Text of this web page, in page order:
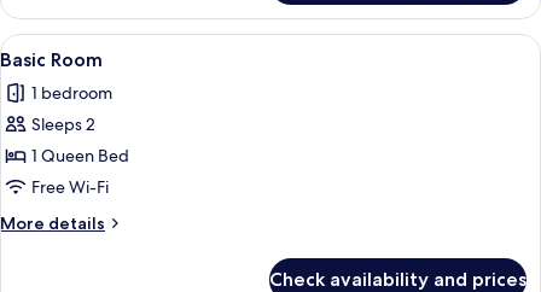
Studio
Suite
View
all
photos
for
Basic
Room
Premium bedding, iron/ironing
1
Basic Room
1 bedroom
Sleeps 2
1 Queen Bed
Free Wi-Fi
More details
More
Check availability and prices